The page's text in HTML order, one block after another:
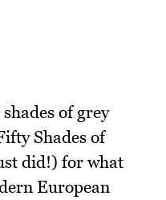
of grey
Shades of
did!) for what
European